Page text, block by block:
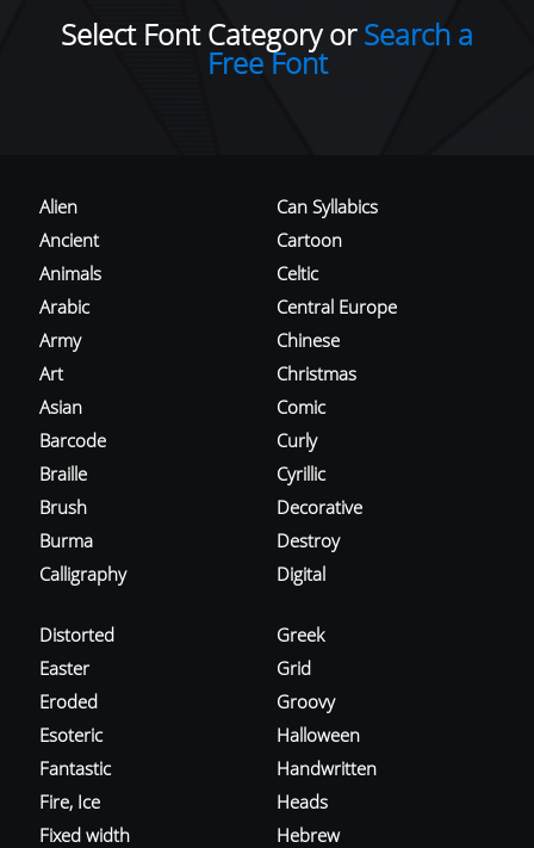
Select Font Category orSearch a
Free Font
Alien
Ancient
Animals
Arabic
Army
Art
Asian
Barcode
Braille
Brush
Burma
Calligraphy
Can Syllabics
Cartoon
Celtic
Central Europe
Chinese
Christmas
Comic
Curly
Cyrillic
Decorative
Destroy
Digital
Distorted
Easter
Eroded
Esoteric
Fantastic
Fire, Ice
Fixed width
Greek
Grid
Groovy
Halloween
Handwritten
Heads
Hebrew